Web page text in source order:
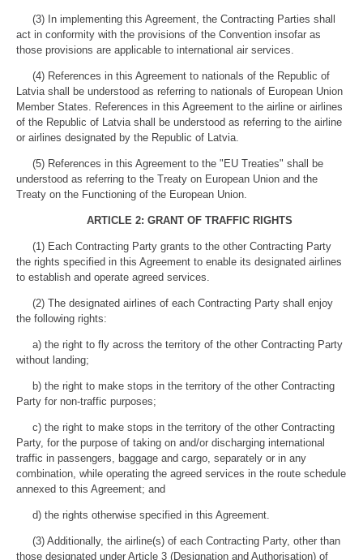
(3) In implementing this Agreement, the Contracting Parties shall
act in conformity with the provisions of the Convention insofar as
those provisions are applicable to international air services.
(4) References in this Agreement to nationals of the Republic of
Latvia shall be understood as referring to nationals of European Union
Member States. References in this Agreement to the airline or airlines
of the Republic of Latvia shall be understood as referring to the airline
or airlines designated by the Republic of Latvia.
(5) References in this Agreement to the "EU Treaties" shall be
understood as referring to the Treaty on European Union and the
Treaty on the Functioning of the European Union.
ARTICLE 2: GRANT OF TRAFFIC RIGHTS
(1) Each Contracting Party grants to the other Contracting Party
the rights specified in this Agreement to enable its designated airlines
to establish and operate agreed services.
(2) The designated airlines of each Contracting Party shall enjoy
the following rights:
a) the right to fly across the territory of the other Contracting Party
without landing;
b) the right to make stops in the territory of the other Contracting
Party for non-traffic purposes;
c) the right to make stops in the territory of the other Contracting
Party, for the purpose of taking on and/or discharging international
traffic in passengers, baggage and cargo, separately or in any
combination, while operating the agreed services in the route schedule
annexed to this Agreement; and
d) the rights otherwise specified in this Agreement.
(3) Additionally, the airline(s) of each Contracting Party, other than
those designated under Article 3 (Designation and Authorisation) of